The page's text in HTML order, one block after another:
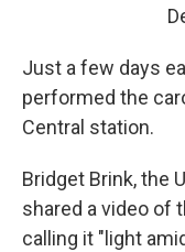
Just a few days
performed the
Central station.
Bridget Brink, the
shared a video of
calling it "light